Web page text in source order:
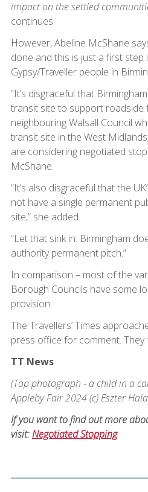
impact on the settled
continues.
However, Abeline McShane
done and this is just a first step
Gypsy/Traveller people in
“It’s disgraceful that
transit site to support roadside
neighbouring Walsall Council
transit site in the West
are considering negotiated
McShane.
“It’s also disgraceful that the
not have a single permanent
site,” she added.
“Let that sink in: Birmingham
authority permanent pitch.”
In comparison – most of the
Borough Councils have some
provision.
The Travellers’ Times
press office for comment.
TT News
(Top photograph - a child in a
Appleby Fair 2024 (c) Eszter
If you want to find out more
visit:Negotiated Stopping